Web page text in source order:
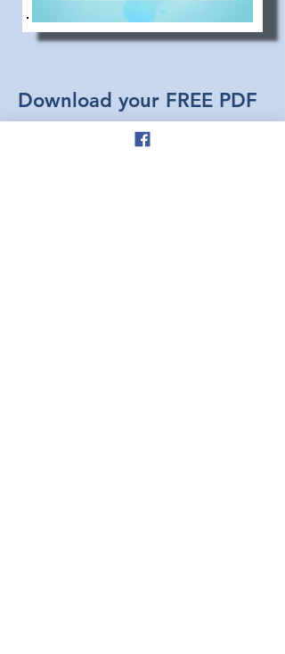
Download your FREE PDF